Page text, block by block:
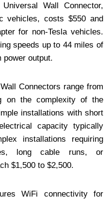
Wall Connector,
vehicles, costs $550 and
for non-Tesla vehicles.
speeds up to 44 miles of
power output.
Connectors range from
on the complexity of the
installations with short
capacity typically
installations requiring
long cable runs, or
$1,500 to $2,500.
WiFi connectivity for